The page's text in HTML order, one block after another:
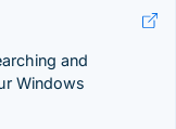
and
Windows